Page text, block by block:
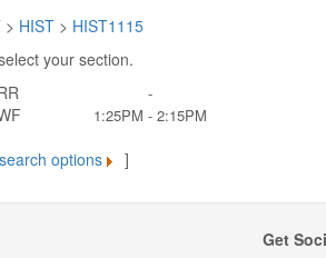
> HIST> HIST1115
your section.
-
1:25PM - 2:15PM
options ]
Get